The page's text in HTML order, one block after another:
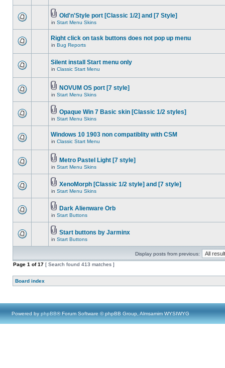
Old'n'Style port [Classic 1/2] and [7 Style]
in Start Menu Skins
Right click on task buttons does not pop up menu
in Bug Reports
Silent install Start menu only
in Classic Start Menu
NOVUM OS port [7 style]
in Start Menu Skins
Opaque Win 7 Basic skin [Classic 1/2 styles]
in Start Menu Skins
Windows 10 1903 non compatiblity with CSM
in Classic Start Menu
Metro Pastel Light [7 style]
in Start Menu Skins
XenoMorph [Classic 1/2 style] and [7 style]
in Start Menu Skins
Dark Alienware Orb
in Start Buttons
Start buttons by Jarminx
in Start Buttons
Display posts from previous:
Page 1 of17 [ Search found 413 matches ]
Board index
Powered by phpBB® Forum Software © phpBB Group, Almsamim WYSIWYG